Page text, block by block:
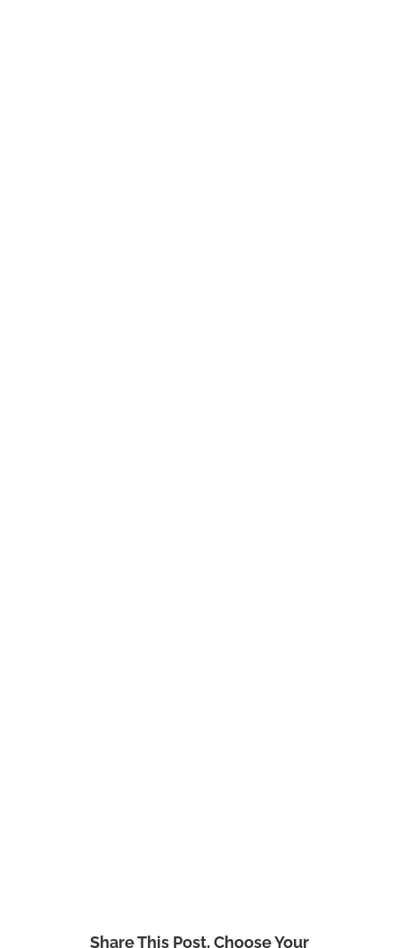
Share This Post, Choose Your